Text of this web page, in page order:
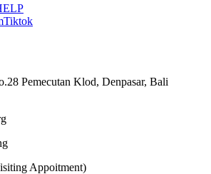
Tiktok
Pemecutan Klod, Denpasar, Bali
Appoitment)